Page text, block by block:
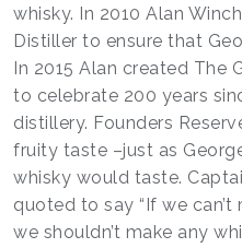
whisky. In 2010 Alan
Distiller to ensure that
In 2015 Alan created The
to celebrate 200 years
distillery. Founders
fruity taste –just as
whisky would taste.
quoted to say “If we
we shouldn’t make any